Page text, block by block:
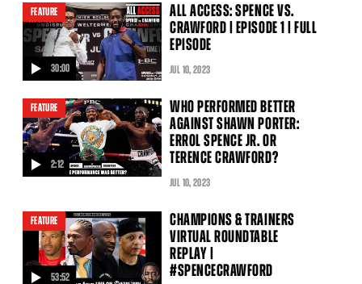
30:00
FEATURE
video
ALL ACCESS: SPENCE VS.
CRAWFORD | EPISODE 1 | FULL
EPISODE
JUL 10, 2023
2:12
FEATURE
video
WHO PERFORMED BETTER
AGAINST SHAWN PORTER:
ERROL SPENCE JR. OR
TERENCE CRAWFORD?
JUL 10, 2023
53:52
FEATURE
CHAMPIONS & TRAINERS
VIRTUAL ROUNDTABLE
REPLAY |
#SPENCECRAWFORD